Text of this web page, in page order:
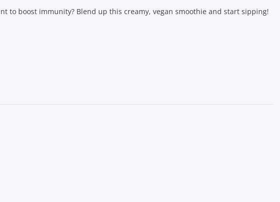
to boost immunity? Blend up this creamy, vegan smoothie and start sipping!